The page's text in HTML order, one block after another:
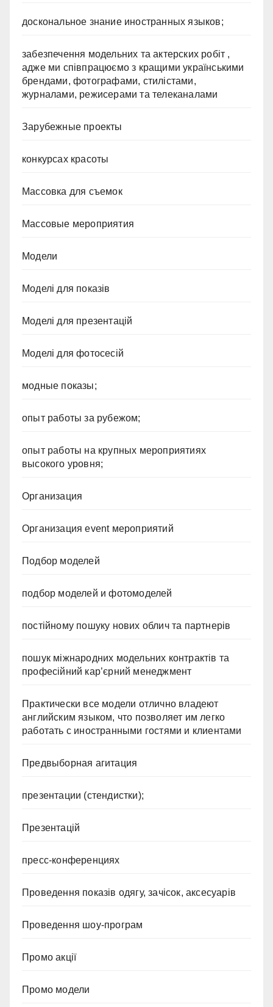
доскональное знание иностранных языков;
забезпечення модельних та актерских робіт ,
адже ми співпрацюємо з кращими українськими
брендами, фотографами, стилістами,
журналами, режисерами та телеканалами
Зарубежные проекты
конкурсах красоты
Массовка для съемок
Массовые мероприятия
Модели
Моделі для показів
Моделі для презентацій
Моделі для фотосесій
модные показы;
опыт работы за рубежом;
опыт работы на крупных мероприятиях
высокого уровня;
Организация
Организация event мероприятий
Подбор моделей
подбор моделей и фотомоделей
постійному пошуку нових облич та партнерів
пошук міжнародних модельних контрактів та
професійний кар’єрний менеджмент
Практически все модели отлично владеют
английским языком, что позволяет им легко
работать с иностранными гостями и клиентами
Предвыборная агитация
презентации (стендистки);
Презентацій
пресс-конференциях
Проведення показів одягу, зачісок, аксесуарів
Проведення шоу-програм
Промо акції
Промо модели